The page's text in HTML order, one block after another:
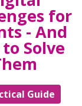
for
- And
Solve
Guide